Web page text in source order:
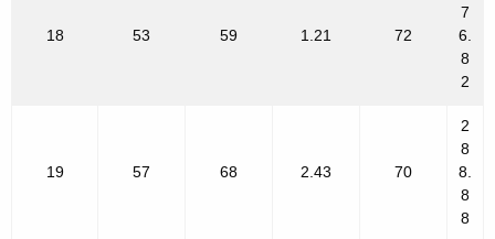
18 53 59 1.21 72
7
6.
8
2
19 57 68 2.43 70
2
8
8.
8
8